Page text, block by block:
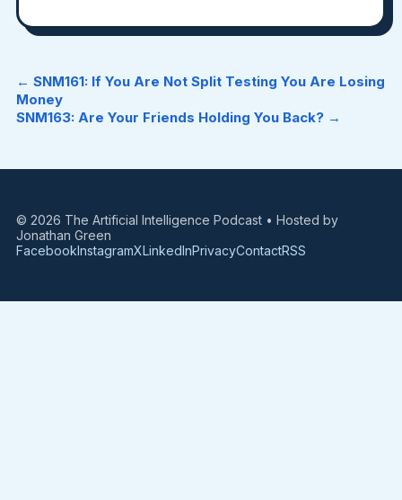
← SNM161: If You Are Not Split Testing You Are Losing
Money
SNM163: Are Your Friends Holding You Back? →
© 2026 The Artificial Intelligence Podcast • Hosted by
Jonathan Green
FacebookInstagramXLinkedInPrivacyContactRSS